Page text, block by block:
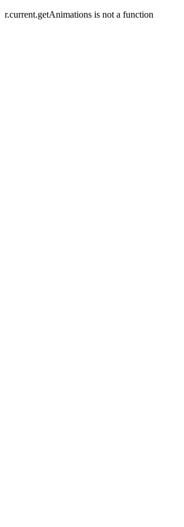
r.current.getAnimations is not a function